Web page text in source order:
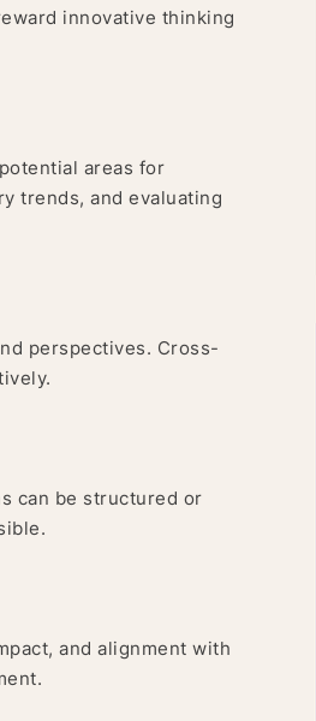
innovative thinking
areas for
trends, and evaluating
perspectives. Cross-
can be structured or
and alignment with